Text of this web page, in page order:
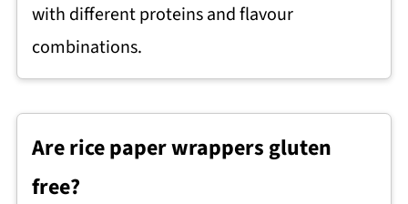
with different proteins and flavour
combinations.
Are rice paper wrappers gluten
free?